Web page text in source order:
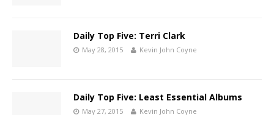
Daily Top Five: Terri Clark
May 28, 2015 Kevin John Coyne
Daily Top Five: Least Essential Albums
May 27, 2015 Kevin John Coyne